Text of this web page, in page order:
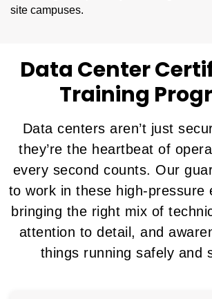
site campuses.
Data Center
Training
Data centers aren’t just
they’re the heartbeat of
every second counts. Our
to work in these high-pressure
bringing the right mix of
attention to detail, and
things running safely and